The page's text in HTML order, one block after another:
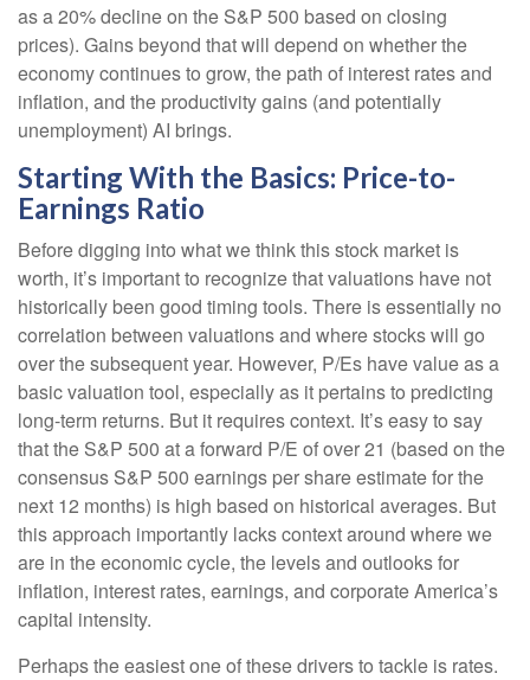
as a 20% decline on the S&P 500 based on closing
prices). Gains beyond that will depend on whether the
economy continues to grow, the path of interest rates and
inflation, and the productivity gains (and potentially
unemployment) AI brings.
Starting With the Basics: Price-to-
Earnings Ratio
Before digging into what we think this stock market is
worth, it’s important to recognize that valuations have not
historically been good timing tools. There is essentially no
correlation between valuations and where stocks will go
over the subsequent year. However, P/Es have value as a
basic valuation tool, especially as it pertains to predicting
long-term returns. But it requires context. It’s easy to say
that the S&P 500 at aforward P/E of over 21 (based on the
consensus S&P 500 earnings per share estimate for the
next 12 months) is high based on historical averages. But
this approach importantly lacks context around where we
are in the economic cycle, the levels and outlooks for
inflation, interest rates, earnings, and corporate America’s
capital intensity.
Perhaps the easiest one of these drivers to tackle is rates.